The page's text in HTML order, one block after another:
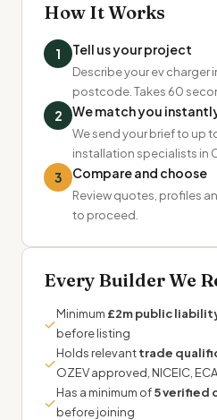
How It Works
1 Tell us your project
Describe your ev
postcode. Takes 60
2 We match you
We send your brief to up
installation specialists in
3 Compare and choose
Review quotes, profiles
to proceed.
Every Builder We
✓
Minimum £2m public
before listing
✓
Holds relevanttrade
OZEV approved, NICEIC,
✓
Has a minimum of5 verified
before joining